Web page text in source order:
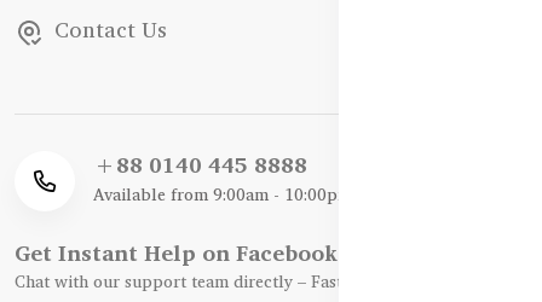
Contact Us
+88 0140 445 8888
Available from 9:00am - 10:00pm
Get Instant Help on Facebook / WhatsApp
Chat with our support team directly – Fast, Friendly, and Reliable.